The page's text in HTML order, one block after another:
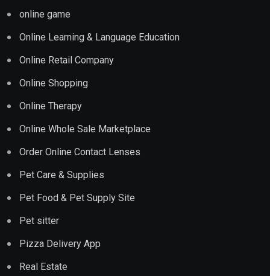
online game
Online Learning & Language Education
Online Retail Company
Online Shopping
Online Therapy
Online Whole Sale Marketplace
Order Online Contact Lenses
Pet Care & Supplies
Pet Food & Pet Supply Site
Pet sitter
Pizza Delivery App
Real Estate